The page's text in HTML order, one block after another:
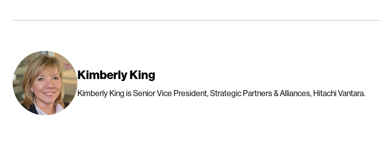
Kimberly King
Kimberly King is Senior Vice President, Strategic Partners & Alliances, Hitachi Vantara.